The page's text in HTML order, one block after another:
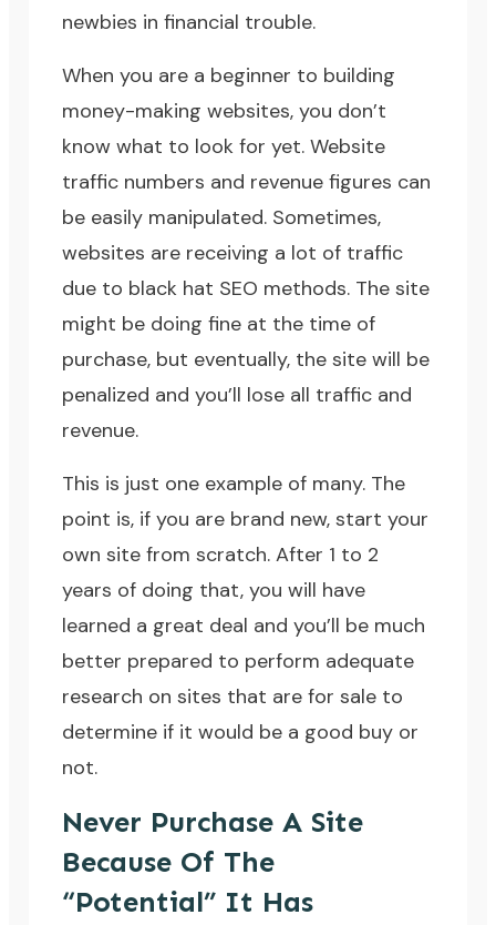
newbies in financial trouble.
When you are a beginner to building
money-making websites, you don’t
know what to look for yet. Website
traffic numbers and revenue figures can
be easily manipulated. Sometimes,
websites are receiving a lot of traffic
due to black hat SEO methods. The site
might be doing fine at the time of
purchase, but eventually, the site will be
penalized and you’ll lose all traffic and
revenue.
This is just one example of many. The
point is, if you are brand new, start your
own site from scratch. After 1 to 2
years of doing that, you will have
learned a great deal and you’ll be much
better prepared to perform adequate
research on sites that are for sale to
determine if it would be a good buy or
not.
Never Purchase A Site
Because Of The
“Potential” It Has